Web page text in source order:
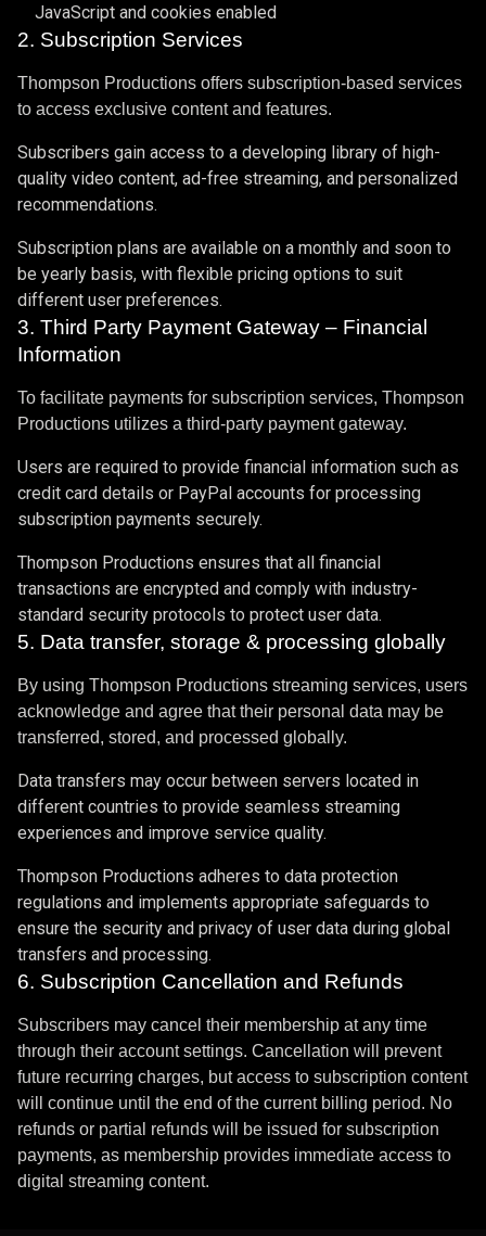
JavaScript and cookies enabled
2. Subscription Services
Thompson Productions offers subscription-based services
to access exclusive content and features.
Subscribers gain access to a developing library of high-
quality video content, ad-free streaming, and personalized
recommendations.
Subscription plans are available on a monthly and soon to
be yearly basis, with flexible pricing options to suit
different user preferences.
3. Third Party Payment Gateway – Financial
Information
To facilitate payments for subscription services, Thompson
Productions utilizes a third-party payment gateway.
Users are required to provide financial information such as
credit card details or PayPal accounts for processing
subscription payments securely.
Thompson Productions ensures that all financial
transactions are encrypted and comply with industry-
standard security protocols to protect user data.
5. Data transfer, storage & processing globally
By using Thompson Productions streaming services, users
acknowledge and agree that their personal data may be
transferred, stored, and processed globally.
Data transfers may occur between servers located in
different countries to provide seamless streaming
experiences and improve service quality.
Thompson Productions adheres to data protection
regulations and implements appropriate safeguards to
ensure the security and privacy of user data during global
transfers and processing.
6. Subscription Cancellation and Refunds
Subscribers may cancel their membership at any time
through their account settings. Cancellation will prevent
future recurring charges, but access to subscription content
will continue until the end of the current billing period. No
refunds or partial refunds will be issued for subscription
payments, as membership provides immediate access to
digital streaming content.